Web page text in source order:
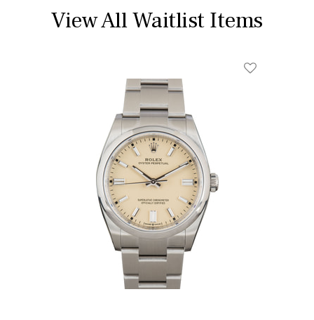
View All Waitlist Items